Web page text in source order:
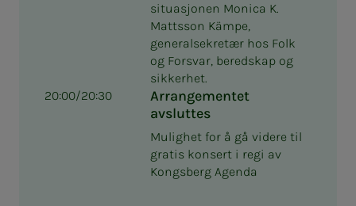
situasjonen Monica K.
Mattsson Kämpe,
generalsekretær hos Folk
og Forsvar, beredskap og
sikkerhet.
20:00/20:30
Arrangementet
avsluttes
Mulighet for å gå videre til
gratis konsert i regi av
Kongsberg Agenda